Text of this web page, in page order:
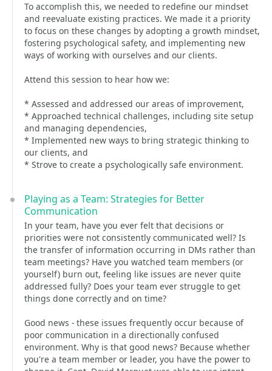
To accomplish this, we needed to redefine our mindset
and reevaluate existing practices. We made it a priority
to focus on these changes by adopting a growth mindset,
fostering psychological safety, and implementing new
ways of working with ourselves and our clients.
Attend this session to hear how we:
* Assessed and addressed our areas of improvement,
* Approached technical challenges, including site setup
and managing dependencies,
* Implemented new ways to bring strategic thinking to
our clients, and
* Strove to create a psychologically safe environment.
Playing as a Team: Strategies for Better
Communication
In your team, have you ever felt that decisions or
priorities were not consistently communicated well? Is
the transfer of information occurring in DMs rather than
team meetings? Have you watched team members (or
yourself) burn out, feeling like issues are never quite
addressed fully? Does your team ever struggle to get
things done correctly and on time?
Good news - these issues frequently occur because of
poor communication in a directionally confused
environment. Why is that good news? Because whether
you're a team member or leader, you have the power to